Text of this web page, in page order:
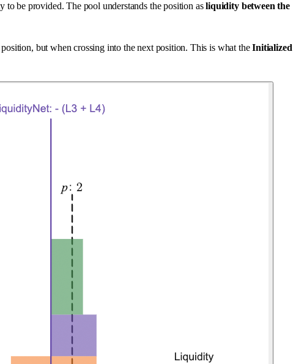
be provided. The pool understands the position asliquidity between the
but when crossing into the next position. This is what theInitialized